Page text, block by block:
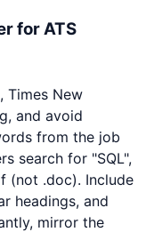
for ATS
Times New
and avoid
from the job
search for "SQL",
(not .doc). Include
headings, and
mirror the